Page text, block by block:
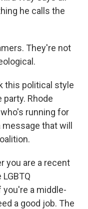
he calls the
They're not
this political style
Rhode
running for
that will
you are a recent
you're a middle-
a good job. The